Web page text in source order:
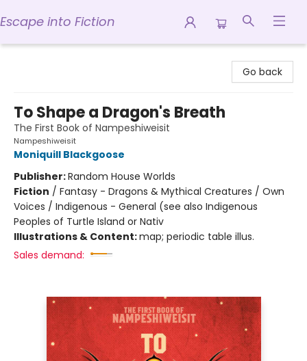
Escape into Fiction
Go back
To Shape a Dragon's Breath
The First Book of Nampeshiweisit
Nampeshiweisit
Moniquill Blackgoose
Publisher:Random House Worlds
Fiction / Fantasy - Dragons & Mythical Creatures / Own
Voices / Indigenous - General (see also Indigenous
Peoples of Turtle Island or Nativ
Illustrations & Content:map; periodic table illus.
Sales demand: